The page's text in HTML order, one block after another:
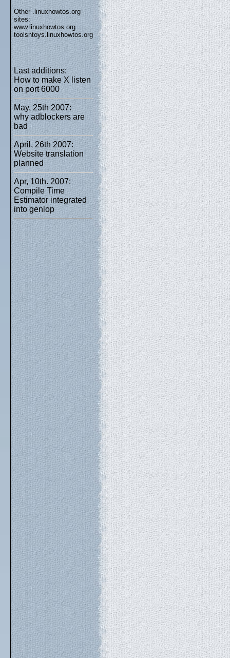
Other .linuxhowtos.org
sites:
www.linuxhowtos.org
toolsntoys.linuxhowtos.org
Last additions:
How to make X listen
on port 6000
May, 25th 2007:
why adblockers are
bad
April, 26th 2007:
Website translation
planned
Apr, 10th. 2007:
Compile Time
Estimator integrated
into genlop